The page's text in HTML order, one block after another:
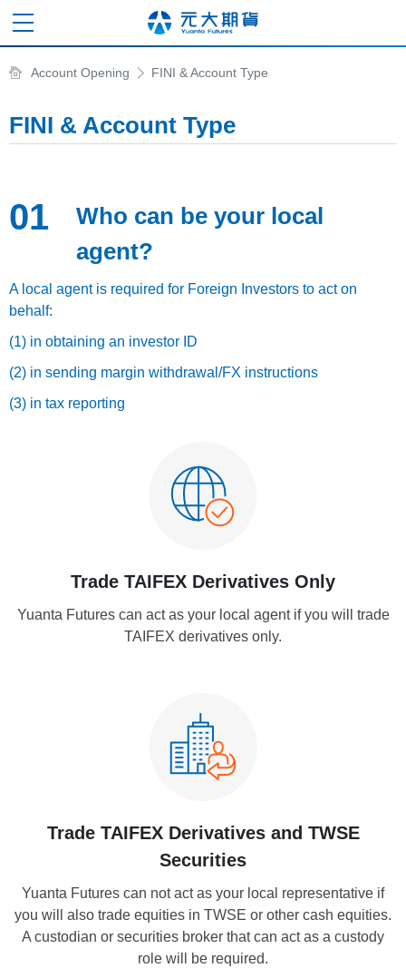
Account Opening FINI & Account Type
FINI & Account Type
01
Who can be your local
agent?
A local agent is required for Foreign Investors to act on
behalf:
(1) in obtaining an investor ID
(2) in sending margin withdrawal/FX instructions
(3) in tax reporting
Trade TAIFEX Derivatives Only
Yuanta Futures can act as your local agent if you will trade
TAIFEX derivatives only.
Trade TAIFEX Derivatives and TWSE
Securities
Yuanta Futures can not act as your local representative if
you will also trade equities in TWSE or other cash equities.
A custodian or securities broker that can act as a custody
role will be required.